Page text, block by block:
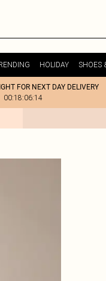
HOLIDAY SHOES
FOR NEXT DAY DELIVERY
00:18:06:14